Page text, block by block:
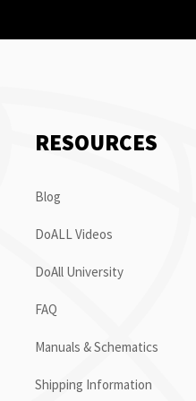
RESOURCES
Blog
DoALL Videos
DoAll University
FAQ
Manuals & Schematics
Shipping Information